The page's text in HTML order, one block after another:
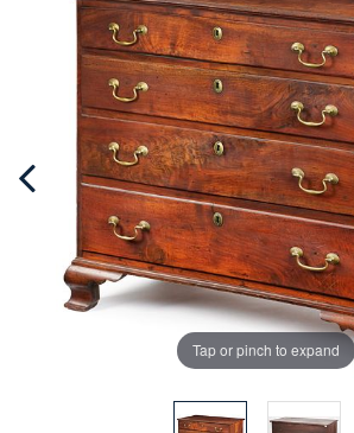
Tap or pinch to expand